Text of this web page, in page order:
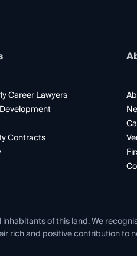
Career Lawyers
Contracts
of this land. We
rich and positive contribution to